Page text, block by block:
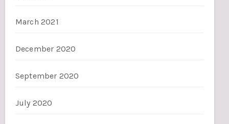
March 2021
December 2020
September 2020
July 2020